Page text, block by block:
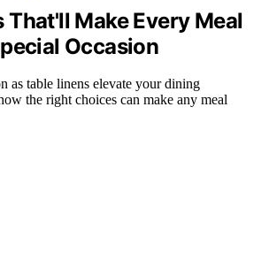
That'll Make Every Meal
Occasion
as table linens elevate your dining
the right choices can make any meal